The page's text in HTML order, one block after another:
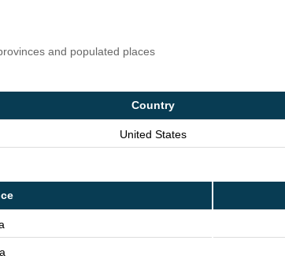
and populated places
Country
United States